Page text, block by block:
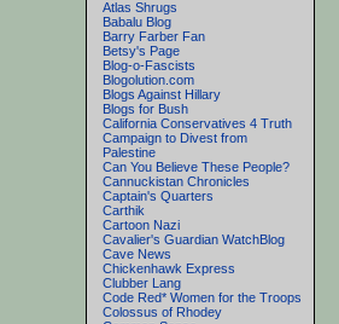
Atlas Shrugs
Babalu Blog
Barry Farber Fan
Betsy's Page
Blog-o-Fascists
Blogolution.com
Blogs Against Hillary
Blogs for Bush
California Conservatives 4 Truth
Campaign to Divest from
Palestine
Can You Believe These People?
Cannuckistan Chronicles
Captain's Quarters
Carthik
Cartoon Nazi
Cavalier's Guardian WatchBlog
Cave News
Chickenhawk Express
Clubber Lang
Code Red* Women for the Troops
Colossus of Rhodey